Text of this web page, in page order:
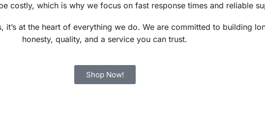
costly, which is why we focus on fast response times and reliable
it’s at the heart of everything we do. We are committed to building
honesty, quality, and a service you can trust.
Shop Now!